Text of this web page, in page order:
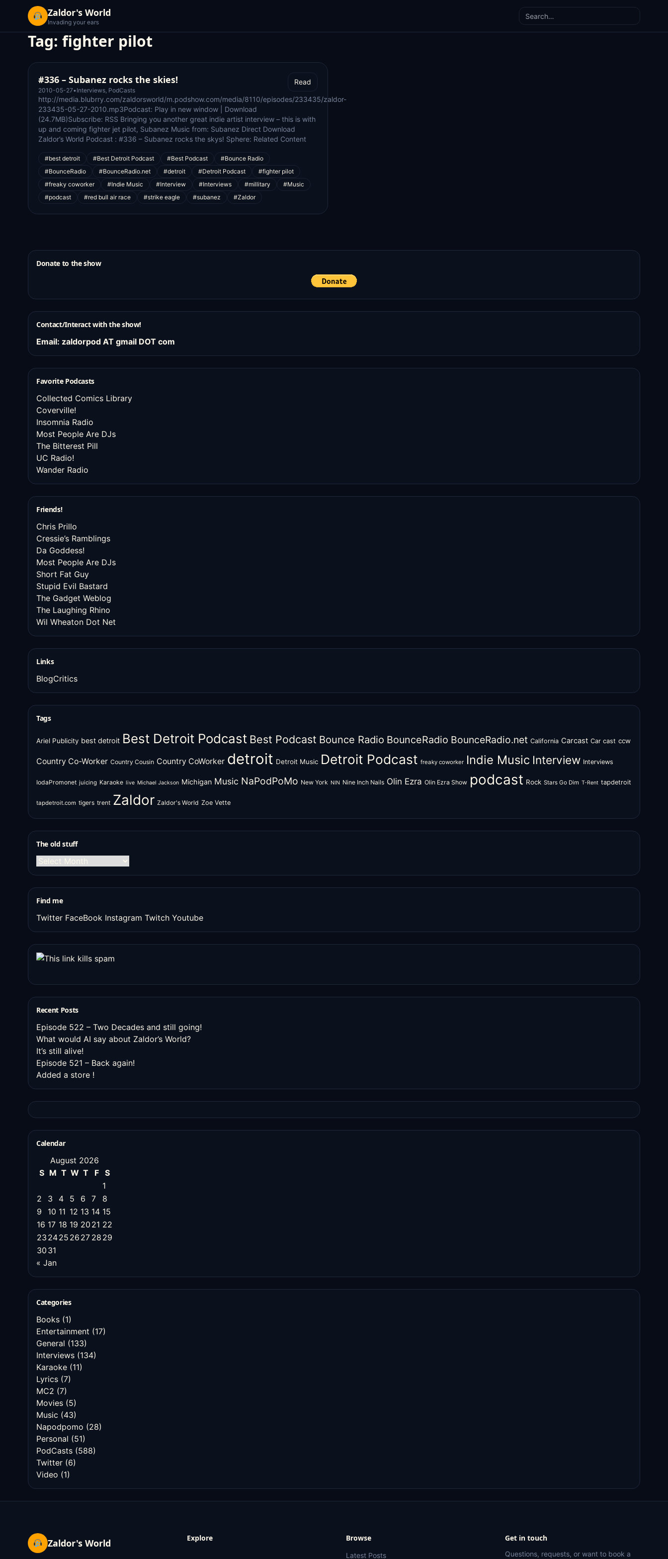
Zaldor's World
Invading your ears
Search
Tag: fighter pilot
#336 – Subanez rocks the skies!
2010-05-27• Interviews, PodCasts
Read
http://media.blubrry.com/zaldorsworld/m.podshow.com/media/8110/episodes/233435/zaldor-
233435-05-27-2010.mp3Podcast: Play in new window | Download
(24.7MB)Subscribe: RSS Bringing you another great indie artist interview – this is with
up and coming fighter jet pilot, Subanez Music from: Subanez Direct Download
Zaldor’s World Podcast : #336 – Subanez rocks the skys! Sphere: Related Content
#best detroit #Best Detroit Podcast #Best Podcast
#Bounce Radio
#BounceRadio
#BounceRadio.net #detroit #Detroit Podcast
#fighter pilot
#freaky coworker
#Indie Music #Interview #Interviews #millitary
#Music
#podcast
#red bull air race #strike eagle #subanez #Zaldor
Donate to the show
Contact/Interact with the show!
Email: zaldorpod AT gmail DOT com
Favorite Podcasts
Collected Comics Library
Coverville!
Insomnia Radio
Most People Are DJs
The Bitterest Pill
UC Radio!
Wander Radio
Friends!
Chris Prillo
Cressie’s Ramblings
Da Goddess!
Most People Are DJs
Short Fat Guy
Stupid Evil Bastard
The Gadget Weblog
The Laughing Rhino
Wil Wheaton Dot Net
Links
BlogCritics
Tags
Ariel Publicity best detroit Best Detroit Podcast Best Podcast Bounce Radio BounceRadio BounceRadio.net California Carcast Car cast ccw
Country Co-Worker Country Cousin Country CoWorker detroit Detroit Music Detroit Podcast freaky coworker Indie Music Interview Interviews
IodaPromonet juicing Karaoke live Michael Jackson Michigan Music NaPodPoMo New York NIN Nine Inch Nails Olin Ezra Olin Ezra Show podcast Rock Stars Go Dim T-Rent tapdetroit
tapdetroit.com tigers trent Zaldor Zaldor's World Zoe Vette
The old stuff
The
old
Find me
Twitter FaceBook Instagram Twitch Youtube
Recent Posts
Episode 522 – Two Decades and still going!
What would AI say about Zaldor’s World?
It’s still alive!
Episode 521 – Back again!
Added a store !
Calendar
August 2026
S M T W T F
S
1
2
3 4 5 6 7
8
9
10 11 12 13 14 15
16 17 18 19 20 21 22
23 2425 26 27 28 29
30 31
« Jan
Categories
Books (1)
Entertainment (17)
General (133)
Interviews (134)
Karaoke (11)
Lyrics (7)
MC2 (7)
Movies (5)
Music (43)
Napodpomo (28)
Personal (51)
PodCasts (588)
Twitter (6)
Video (1)
Zaldor's World Explore Browse
Latest Posts
Get in touch
Questions, requests, or want to book a